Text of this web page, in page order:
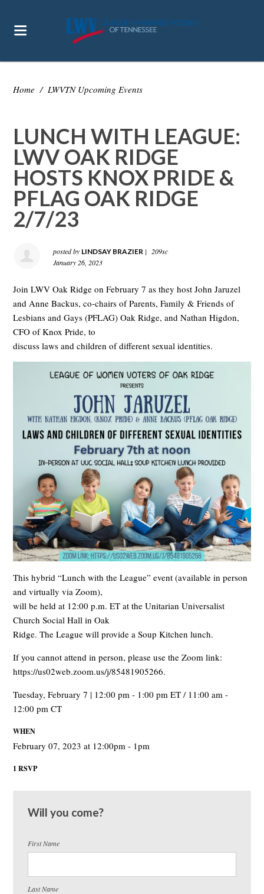
Home / LWVTN Upcoming Events
LUNCH WITH LEAGUE:
LWV OAK RIDGE
HOSTS KNOX PRIDE &
PFLAG OAK RIDGE
2/7/23
posted by LINDSAY BRAZIER |
209sc
January 26, 2023
Join LWV Oak Ridge on February 7 as they host John Jaruzel
and Anne Backus, co-chairs of Parents, Family & Friends of
Lesbians and Gays (PFLAG) Oak Ridge, and Nathan Higdon,
CFO of Knox Pride, to
discuss laws and children of different sexual identities.
This hybrid “Lunch with the League” event (available in person
and virtually via Zoom),
will be held at 12:00 p.m. ET at the Unitarian Universalist
Church Social Hall in Oak
Ridge. The League will provide a Soup Kitchen lunch.
If you cannot attend in person, please use the Zoom link:
https://us02web.zoom.us/j/85481905266.
Tuesday, February 7 | 12:00 pm - 1:00 pm ET / 11:00 am -
12:00 pm CT
WHEN
February 07, 2023 at 12:00pm - 1pm
1 RSVP
Will you come?
First Name
Last Name